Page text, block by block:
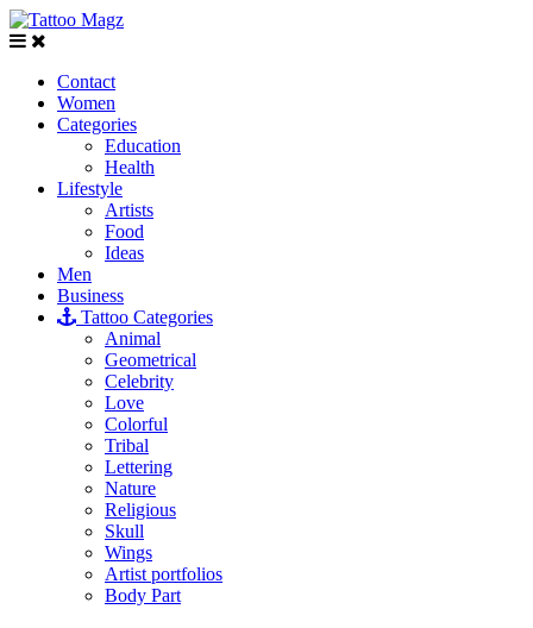
Contact
Women
Categories
Education
Health
Lifestyle
Artists
Food
Ideas
Men
Business
Tattoo Categories
Animal
Geometrical
Celebrity
Love
Colorful
Tribal
Lettering
Nature
Religious
Skull
Wings
Artist portfolios
Body Part